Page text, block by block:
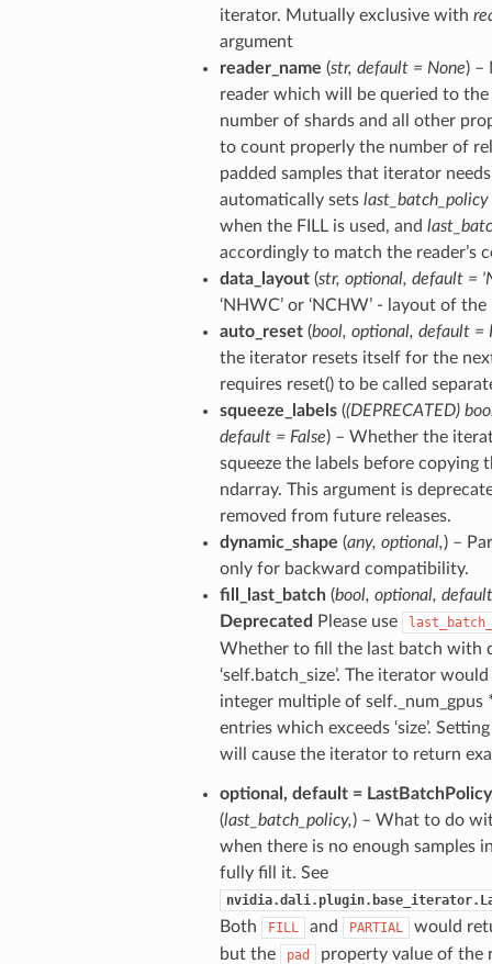
iterator. Mutually exclusive with
argument
reader_name (str, default = None) –
reader which will be queried to the
number of shards and all other
to count properly the number of
padded samples that iterator
automatically sets last_batch_policy
when the FILL is used, and
accordingly to match the reader’s
data_layout(str, optional, default =
‘NHWC’ or ‘NCHW’ - layout of
auto_reset(bool, optional, default =
the iterator resets itself for the
requires reset() to be called
squeeze_labels((DEPRECATED)
default = False) – Whether the
squeeze the labels before copying
ndarray. This argument is
removed from future releases.
dynamic_shape (any, optional,) –
only for backward compatibility.
fill_last_batch(bool, optional,
Deprecated
Please use
Whether to fill the last batch with
‘self.batch_size’. The iterator
integer multiple of self._num_gpus
entries which exceeds ‘size’.
will cause the iterator to return
optional , default =
(last_batch_policy,) – What to do
when there is no enough samples
fully fill it. See
Both FILL and PARTIAL
would
but the
pad
property value of the